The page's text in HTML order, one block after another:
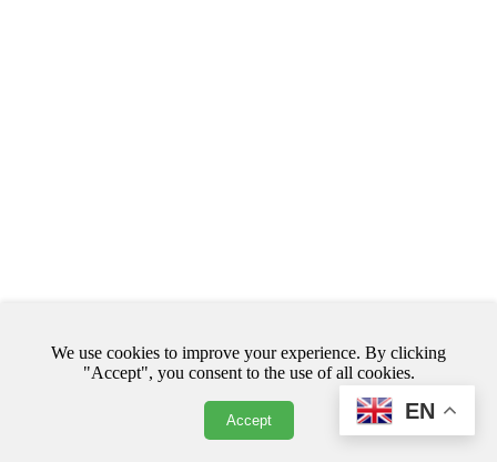
© Copyright. All rights reserved.
EN
We use cookies to improve your experience. By clicking
"Accept", you consent to the use of all cookies.
Accept